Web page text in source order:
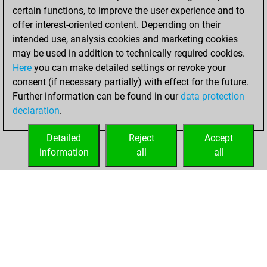
skamander 1462 1 b
skamander 1434 0 w
atp_yap 1599 0 w
mrs florrick 1606 1 b
borisissuper 1586 1 w
reigla 1605 r b
early abort 2220 0 b
bruno egger
HOME ACHIEVEMENTS
certain functions, to improve the user experience and to
offer interest-oriented content. Depending on their
intended use, analysis cookies and marketing cookies
may be used in addition to technically required cookies.
Here you can make detailed settings or revoke your
consent (if necessary partially) with effect for the future.
Further information can be found in ourdata protection
declaration.
Accept
all
Reject
all
Detailed
information